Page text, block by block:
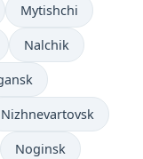
Mytishchi
Nalchik
Nizhnevartovsk
Noginsk